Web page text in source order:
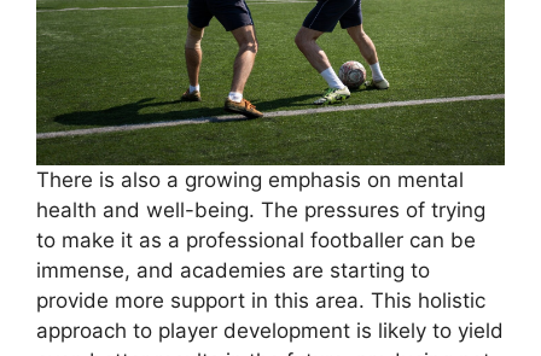
There is also a growing emphasis on mental
health and well-being. The pressures of trying
to make it as a professional footballer can be
immense, and academies are starting to
provide more support in this area. This holistic
approach to player development is likely to yield